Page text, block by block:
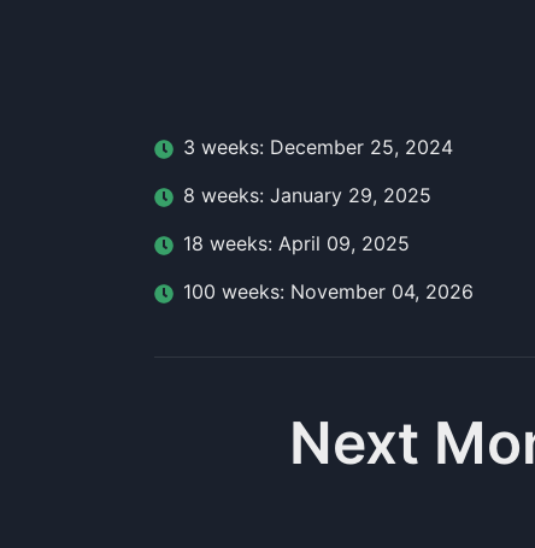
3 weeks: December 25, 2024
8 weeks: January 29, 2025
18 weeks: April 09, 2025
100 weeks: November 04, 2026
Next